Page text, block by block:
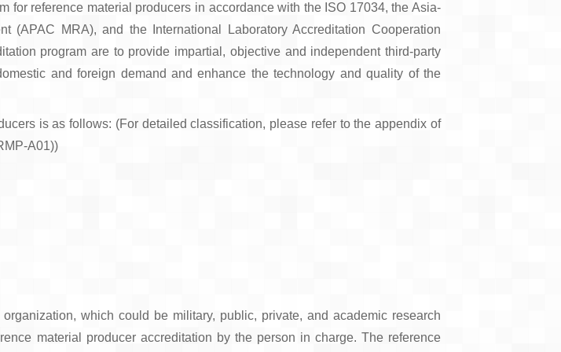
for reference material producers in accordance with the ISO 17034, the Asia-
(APAC MRA), and the International Laboratory Accreditation Cooperation
program are to provide impartial, objective and independent third-party
and foreign demand and enhance the technology and quality of the
is as follows: (For detailed classification, please refer to the appendix of
A01))
which could be military, public, private, and academic research
material producer accreditation by the person in charge. The reference